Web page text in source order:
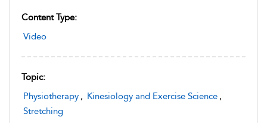
Content Type:
Video
Topic:
Physiotherapy , Kinesiology and Exercise Science ,
Stretching